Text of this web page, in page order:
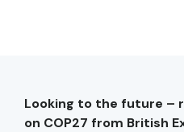
Looking to the future –
on COP27 from British